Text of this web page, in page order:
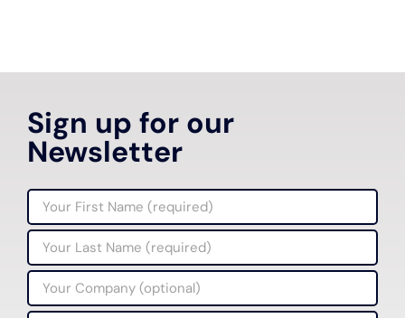
Sign up for our
Newsletter